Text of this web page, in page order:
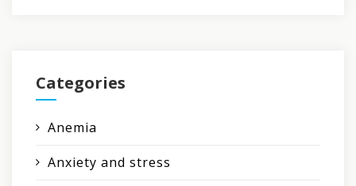
Categories
Anemia
Anxiety and stress